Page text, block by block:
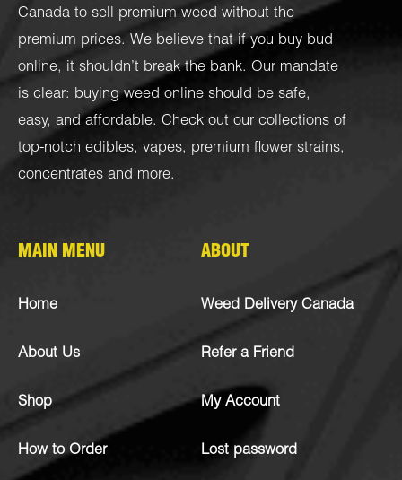
Canada to sell premium weed without the
premium prices. We believe that if you buy bud
online, it shouldn’t break the bank. Our mandate
is clear: buying weed online should be safe,
easy, and affordable. Check out our collections of
top-notch edibles, vapes, premium flower strains,
concentrates and more.
MAIN MENU
Home
About Us
Shop
How to Order
ABOUT
Weed Delivery Canada
Refer a Friend
My Account
Lost password